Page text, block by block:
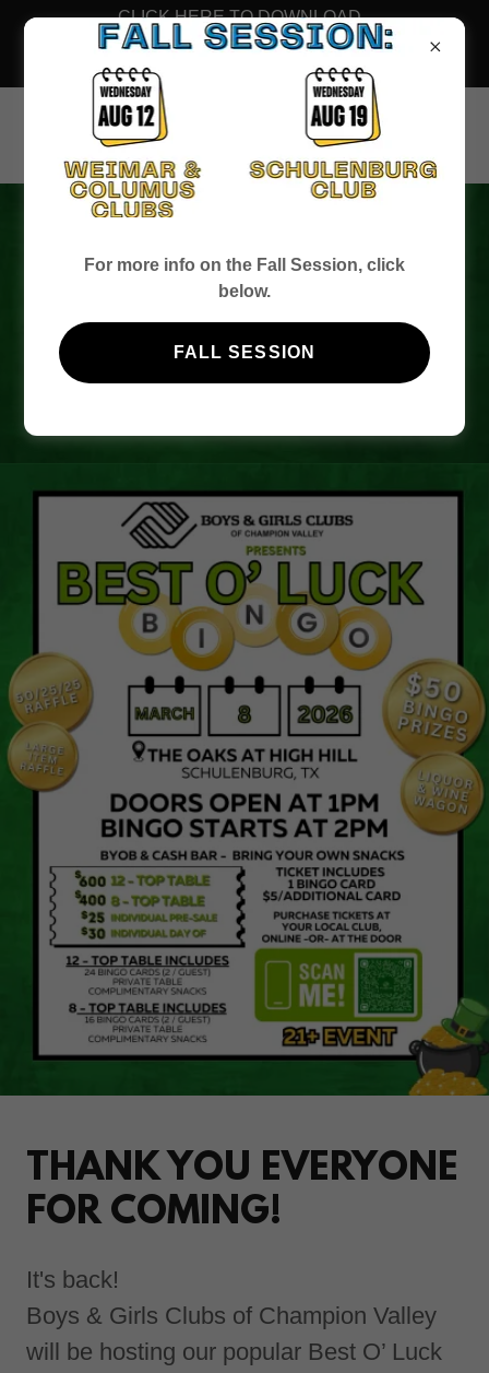
CLICK HERE TO DOWNLOAD
THE FALL 2026 MEMBERSHIP
BEST O' LUCK
BINGO - UNTIL
NEXT YEAR!
THANK YOU EVERYONE
FOR COMING!
It's back!
Boys & Girls Clubs of Champion Valley
will be hosting our popular Best O’ Luck
For more info on the Fall Session, click
below.
FALL SESSION